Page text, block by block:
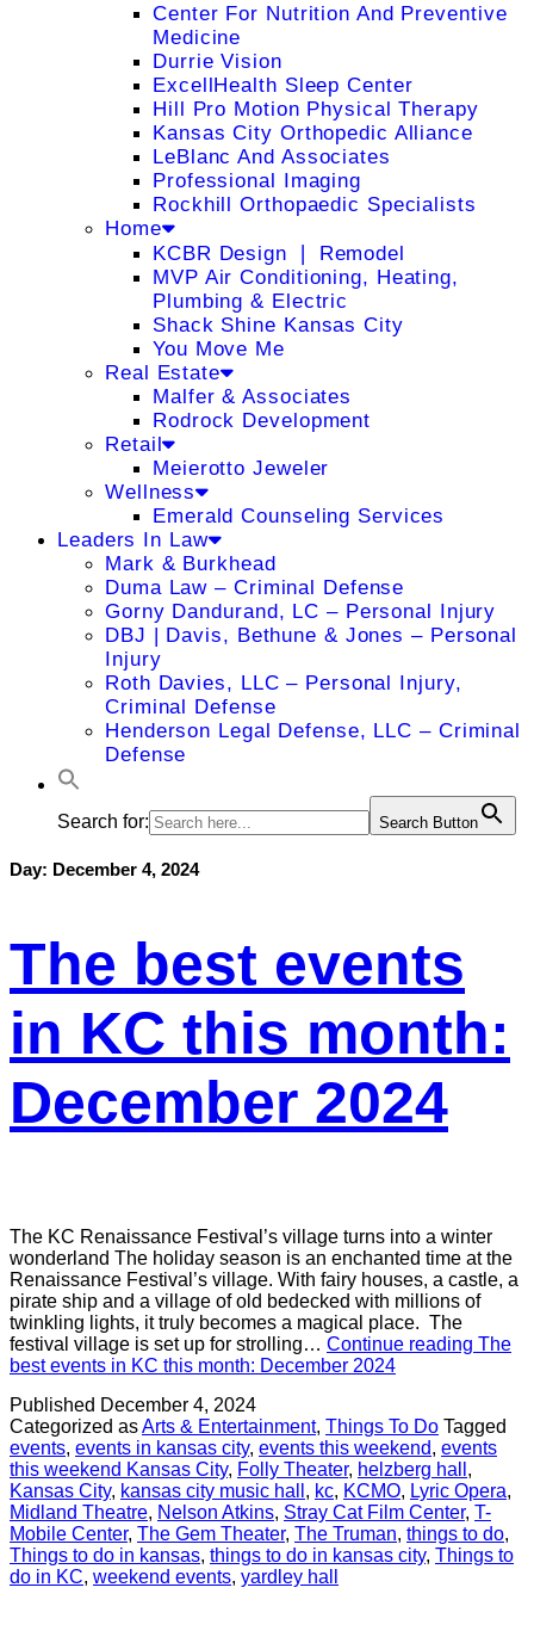
Center For Nutrition And Preventive
Medicine
Durrie Vision
ExcellHealth Sleep Center
Hill Pro Motion Physical Therapy
Kansas City Orthopedic Alliance
LeBlanc And Associates
Professional Imaging
Rockhill Orthopaedic Specialists
Home
KCBR Design ❘ Remodel
MVP Air Conditioning, Heating,
Plumbing & Electric
Shack Shine Kansas City
You Move Me
Real Estate
Malfer & Associates
Rodrock Development
Retail
Meierotto Jeweler
Wellness
Emerald Counseling Services
Leaders In Law
Mark & Burkhead
Duma Law – Criminal Defense
Gorny Dandurand, LC – Personal Injury
DBJ | Davis, Bethune & Jones – Personal
Injury
Roth Davies, LLC – Personal Injury,
Criminal Defense
Henderson Legal Defense, LLC – Criminal
Defense
Search for: Search Button
Day: December 4, 2024
The best events
in KC this month:
December 2024
The KC Renaissance Festival’s village turns into a winter
wonderland The holiday season is an enchanted time at the
Renaissance Festival’s village. With fairy houses, a castle, a
pirate ship and a village of old bedecked with millions of
twinkling lights, it truly becomes a magical place. The
festival village is set up for strolling… Continue reading The
best events in KC this month: December 2024
Published December 4, 2024
Categorized asArts & Entertainment, Things To Do Tagged
events, events in kansas city, events this weekend, events
this weekend Kansas City, Folly Theater, helzberg hall ,
Kansas City, kansas city music hall , kc, KCMO, Lyric Opera,
Midland Theatre, Nelson Atkins, Stray Cat Film Center, T-
Mobile Center, The Gem Theater, The Truman, things to do,
Things to do in kansas, things to do in kansas city, Things to
do in KC, weekend events, yardley hall